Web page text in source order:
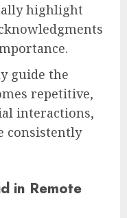
highlight
guide the
repetitive,
interactions,
consistently
in Remote